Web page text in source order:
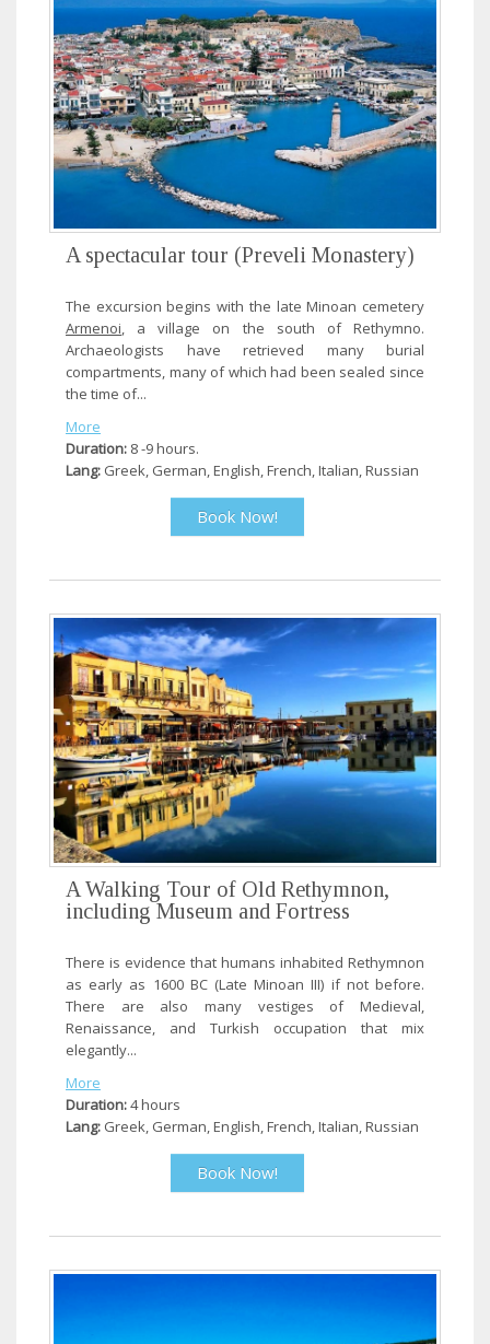
A spectacular tour (Preveli Monastery)
The excursion begins with the late Minoan cemetery
Armenoi, a village on the south of Rethymno.
Archaeologists have retrieved many burial
compartments, many of which had been sealed since
the time of...
More
Duration: 8 -9 hours.
Lang: Greek, German, English, French, Italian, Russian
Book Now!
A Walking Tour of Old Rethymnon,
including Museum and Fortress
There is evidence that humans inhabited Rethymnon
as early as 1600 BC (Late Minoan III) if not before.
There are also many vestiges of Medieval,
Renaissance, and Turkish occupation that mix
elegantly...
More
Duration:4 hours
Lang: Greek, German, English, French, Italian, Russian
Book Now!